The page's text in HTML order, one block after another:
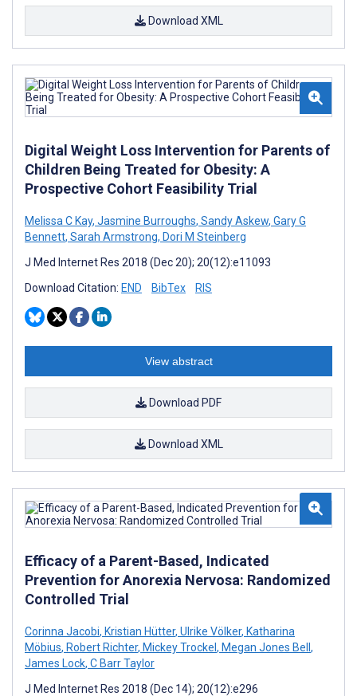
Download XML
Digital Weight Loss Intervention for Parents of
Children Being Treated for Obesity: A
Prospective Cohort Feasibility Trial
Melissa C Kay, Jasmine Burroughs, Sandy Askew, Gary G
Bennett, Sarah Armstrong, Dori M Steinberg
J Med Internet Res 2018 (Dec 20); 20(12):e11093
Download Citation: END BibTex RIS
View abstract
Download PDF
Download XML
Efficacy of a Parent-Based, Indicated
Prevention for Anorexia Nervosa: Randomized
Controlled Trial
Corinna Jacobi, Kristian Hütter, Ulrike Völker, Katharina
Möbius, Robert Richter, Mickey Trockel, Megan Jones Bell,
James Lock, C Barr Taylor
J Med Internet Res 2018 (Dec 14); 20(12):e296